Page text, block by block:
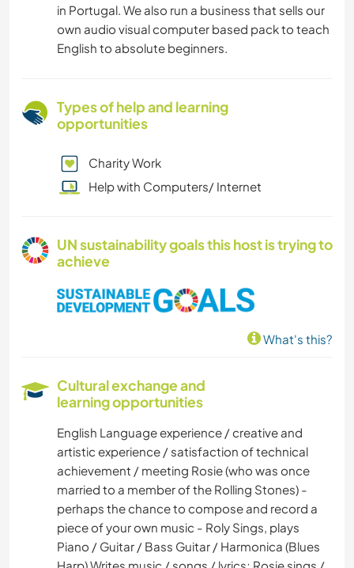
in Portugal. We also run a business that sells our
own audio visual computer based pack to teach
English to absolute beginners.
Types of help and learning
opportunities
Charity Work
Help with Computers/ Internet
UN sustainability goals this host is trying to
achieve
What's this?
Cultural exchange and
learning opportunities
English Language experience / creative and
artistic experience / satisfaction of technical
achievement / meeting Rosie (who was once
married to a member of the Rolling Stones) -
perhaps the chance to compose and record a
piece of your own music - Roly Sings, plays
Piano / Guitar / Bass Guitar / Harmonica (Blues